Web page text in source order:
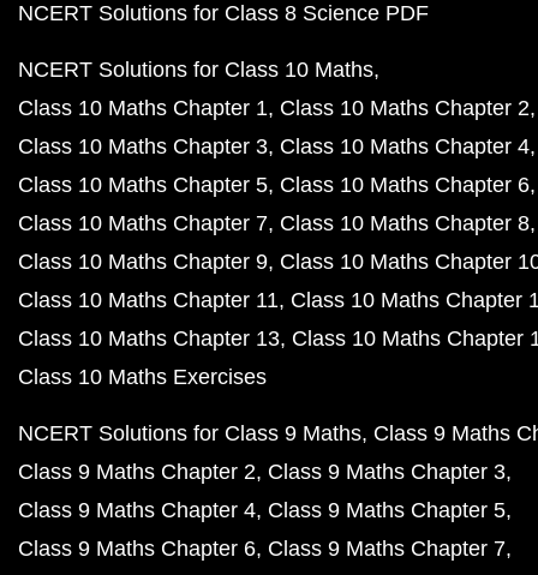
NCERT Solutions for Class 8 Science PDF
NCERT Solutions for Class 10 Maths
Class 10 Maths Chapter 1 Class 10 Maths Chapter 2
Class 10 Maths Chapter 3 Class 10 Maths Chapter 4
Class 10 Maths Chapter 5 Class 10 Maths Chapter 6
Class 10 Maths Chapter 7 Class 10 Maths Chapter 8
Class 10 Maths Chapter 9 Class 10 Maths Chapter
Class 10 Maths Chapter 11 Class 10 Maths Chapter
Class 10 Maths Chapter 13 Class 10 Maths Chapter
Class 10 Maths Exercises
NCERT Solutions for Class 9 Maths Class 9 Maths
Class 9 Maths Chapter 2 Class 9 Maths Chapter 3
Class 9 Maths Chapter 4 Class 9 Maths Chapter 5
Class 9 Maths Chapter 6 Class 9 Maths Chapter 7